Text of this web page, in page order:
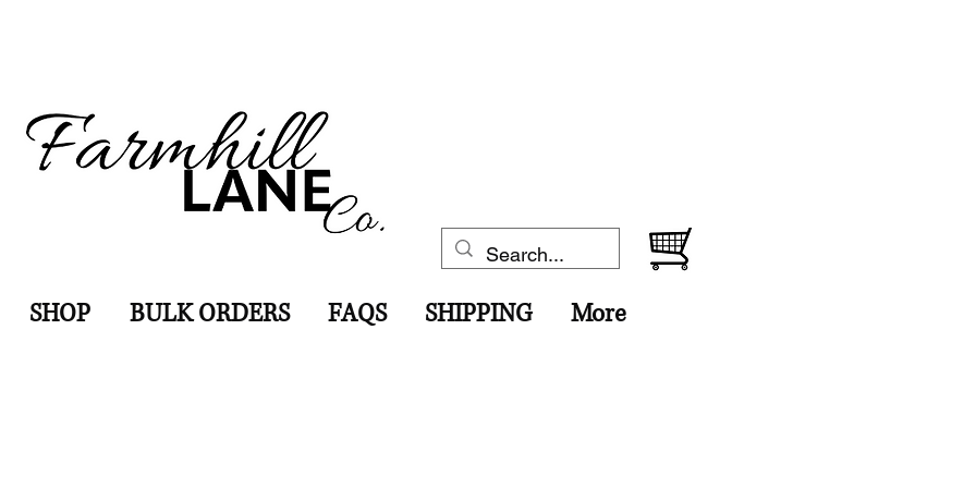
SHOP BULK ORDERS FAQS SHIPPING More